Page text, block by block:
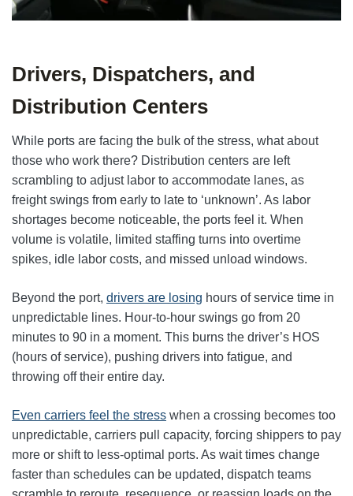
Drivers, Dispatchers, and
Distribution Centers
While ports are facing the bulk of the stress, what about
those who work there? Distribution centers are left
scrambling to adjust labor to accommodate lanes, as
freight swings from early to late to ‘unknown’. As labor
shortages become noticeable, the ports feel it. When
volume is volatile, limited staffing turns into overtime
spikes, idle labor costs, and missed unload windows.
Beyond the port, drivers are losing hours of service time in
unpredictable lines. Hour-to-hour swings go from 20
minutes to 90 in a moment. This burns the driver’s HOS
(hours of service), pushing drivers into fatigue, and
throwing off their entire day.
Even carriers feel the stress when a crossing becomes too
unpredictable, carriers pull capacity, forcing shippers to pay
more or shift to less‑optimal ports. As wait times change
faster than schedules can be updated, dispatch teams